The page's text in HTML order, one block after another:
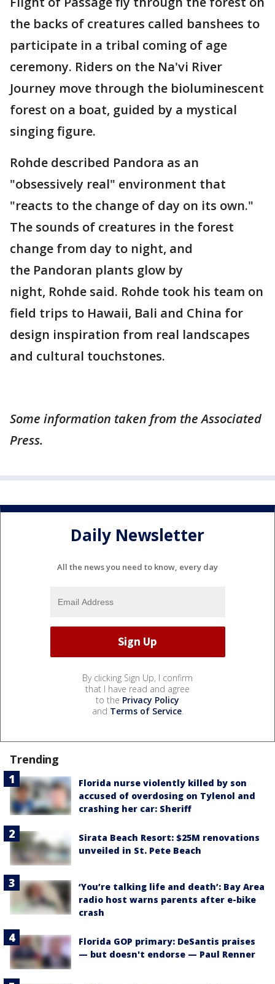
the backs of creatures called banshees to
participate in a tribal coming of age
ceremony. Riders on the Na'vi River
Journey move through the bioluminescent
forest on a boat, guided by a mystical
singing figure.
Rohde described Pandora as an
"obsessively real" environment that
"reacts to the change of day on its own."
The sounds of creatures in the forest
change from day to night, and
the Pandoran plants glow by
night, Rohde said. Rohde took his team on
field trips to Hawaii, Bali and China for
design inspiration from real landscapes
and cultural touchstones.
Some information taken from the Associated
Press.
Daily Newsletter
All the news you need to know, every day
By clicking Sign Up, I confirm
that I have read and agree
to the Privacy Policy
and Terms of Service.
Trending
Florida nurse violently killed by son
accused of overdosing on Tylenol and
crashing her car: Sheriff
Sirata Beach Resort: $25M renovations
unveiled in St. Pete Beach
‘You’re talking life and death’: Bay Area
radio host warns parents after e-bike
crash
Florida GOP primary: DeSantis praises
— but doesn't endorse — Paul Renner